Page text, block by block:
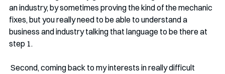
an industry, by sometimes proving the kind of the mechanic
fixes, but you really need to be able to understand a
business and industry talking that language to be there at
step 1.